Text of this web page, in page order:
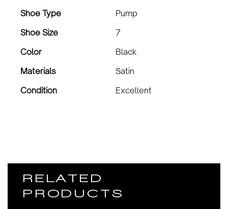
Shoe Type
Pump
Shoe Size
7
Color
Black
Materials
Satin
Condition
Excellent
RELATED
PRODUCTS